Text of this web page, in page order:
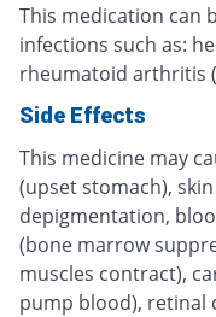
This medication can
infections such as:
rheumatoid arthritis
Side Effects
This medicine may
(upset stomach),
depigmentation,
(bone marrow
muscles contract),
pump blood), retinal